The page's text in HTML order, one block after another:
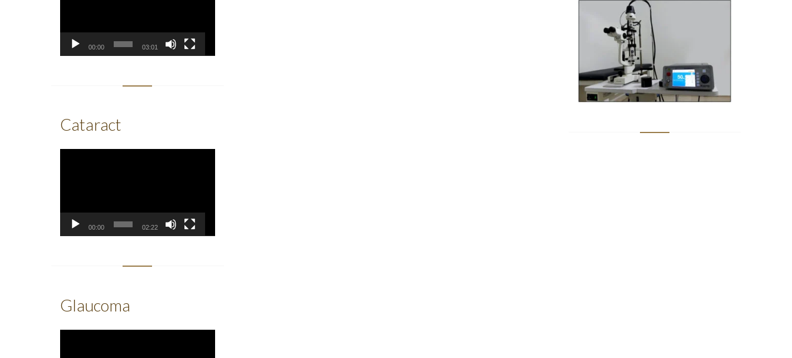
00:00 03:01
Cataract
00:00 02:22
Glaucoma